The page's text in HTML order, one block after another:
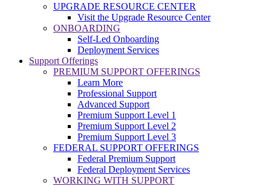
UPGRADE RESOURCE CENTER
Visit the Upgrade Resource Center
ONBOARDING
Self-Led Onboarding
Deployment Services
Support Offerings
PREMIUM SUPPORT OFFERINGS
Learn More
Professional Support
Advanced Support
Premium Support Level 1
Premium Support Level 2
Premium Support Level 3
FEDERAL SUPPORT OFFERINGS
Federal Premium Support
Federal Deployment Services
WORKING WITH SUPPORT